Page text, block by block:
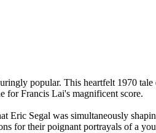
popular. This heartfelt 1970
for Francis Lai's magnificent score.
Segal was simultaneously
for their poignant portrayals of a